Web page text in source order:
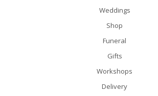
Weddings
Shop
Funeral
Gifts
Workshops
Delivery